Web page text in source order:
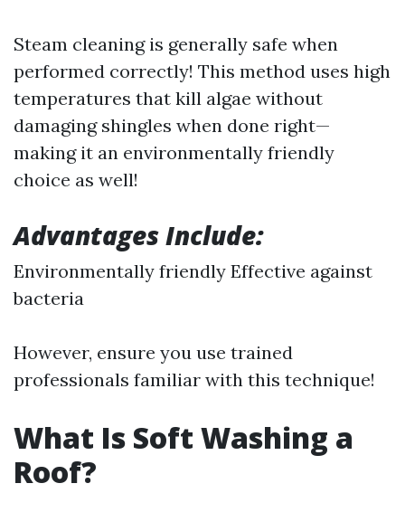
Steam cleaning is generally safe when
performed correctly! This method uses high
temperatures that kill algae without
damaging shingles when done right—
making it an environmentally friendly
choice as well!
Advantages Include:
Environmentally friendly Effective against
bacteria
However, ensure you use trained
professionals familiar with this technique!
What Is Soft Washing a
Roof?